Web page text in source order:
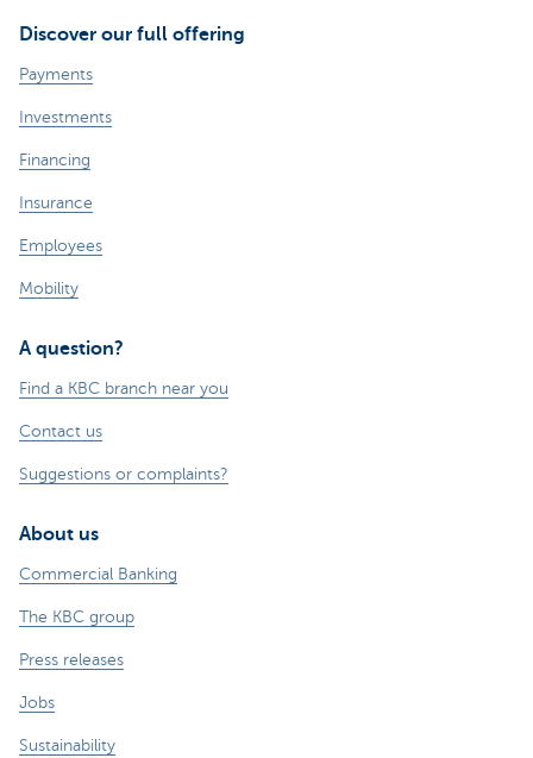
Discover our full offering
Payments
Investments
Financing
Insurance
Employees
Mobility
A question?
Find a KBC branch near you
Contact us
Suggestions or complaints?
About us
Commercial Banking
The KBC group
Press releases
Jobs
Sustainability